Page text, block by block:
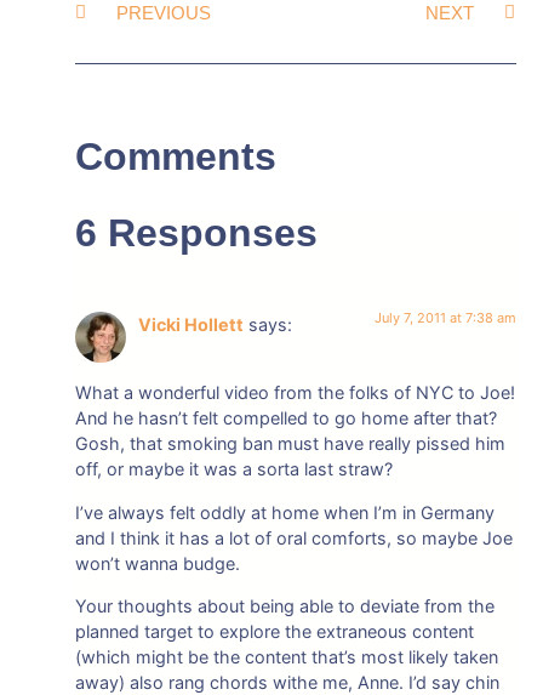
PREVIOUS NEXT
Comments
6 Responses
Vicki Hollett says: July 7, 2011 at 7:38 am
What a wonderful video from the folks of NYC to Joe!
And he hasn’t felt compelled to go home after that?
Gosh, that smoking ban must have really pissed him
off, or maybe it was a sorta last straw?
I’ve always felt oddly at home when I’m in Germany
and I think it has a lot of oral comforts, so maybe Joe
won’t wanna budge.
Your thoughts about being able to deviate from the
planned target to explore the extraneous content
(which might be the content that’s most likely taken
away) also rang chords withe me, Anne. I’d say chin